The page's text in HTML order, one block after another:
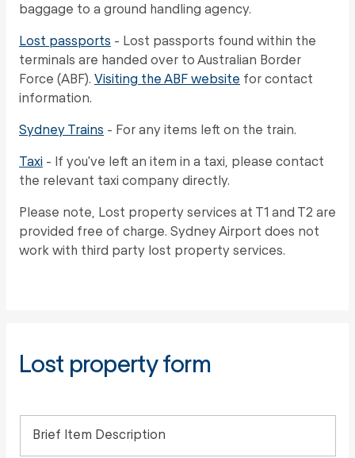
baggage to a ground handling agency.
Lost passports - Lost passports found within the
terminals are handed over to Australian Border
Force (ABF). Visiting the ABF website for contact
information.
Sydney Trains - For any items left on the train.
Taxi - If you've left an item in a taxi, please contact
the relevant taxi company directly.
Please note, Lost property services at T1 and T2 are
provided free of charge. Sydney Airport does not
work with third party lost property services.
Lost property form